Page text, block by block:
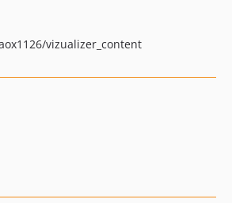
vizualizer_content